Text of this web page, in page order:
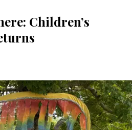
Children’s